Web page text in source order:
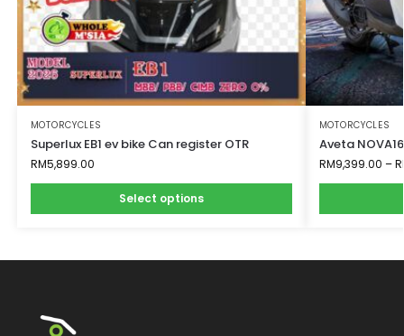
MOTORCYCLES
Superlux EB1 ev bike Can register OTR
RM5,899.00
Select options
MOTORCYCLES
Aveta
RM9,399.00 –